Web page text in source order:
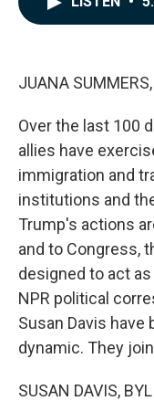
JUANA
Over the last 100
allies have
immigration and
institutions and
Trump's actions
and to Congress,
designed to act
NPR political
Susan Davis
dynamic. They
SUSAN DAVIS,